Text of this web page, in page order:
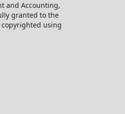
and Accounting,
granted to the
copyrighted using